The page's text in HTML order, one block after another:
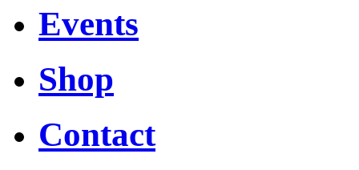
Events
Shop
Contact